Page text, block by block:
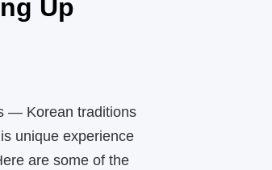
Up
— Korean traditions
unique experience
are some of the